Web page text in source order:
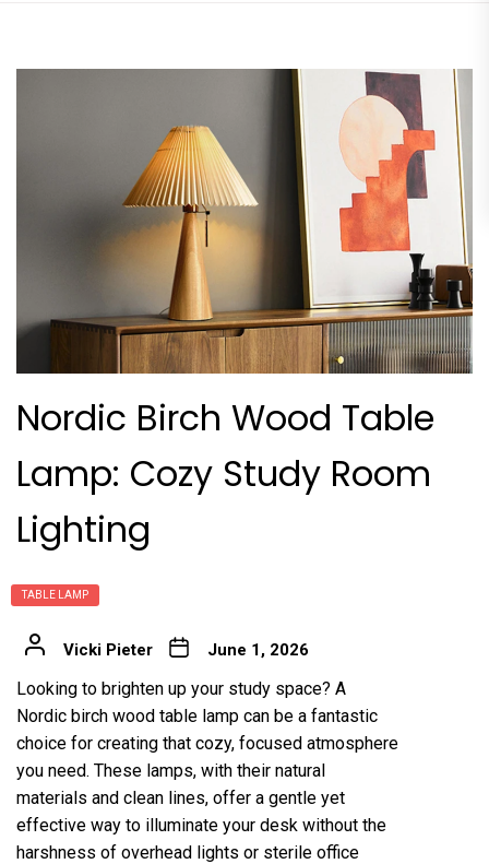
Nordic Birch Wood Table
Lamp: Cozy Study Room
Lighting
TABLE LAMP
Vicki Pieter June 1, 2026
Looking to brighten up your study space? A
Nordic birch wood table lamp can be a fantastic
choice for creating that cozy, focused atmosphere
you need. These lamps, with their natural
materials and clean lines, offer a gentle yet
effective way to illuminate your desk without the
harshness of overhead lights or sterile office